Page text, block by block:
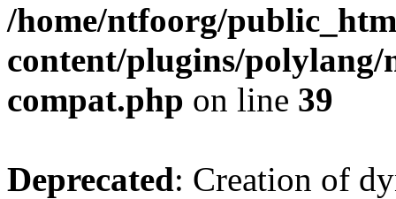
/home/ntfoorg/
content/plugins/
compat.php on line 39
Deprecated: Creation of